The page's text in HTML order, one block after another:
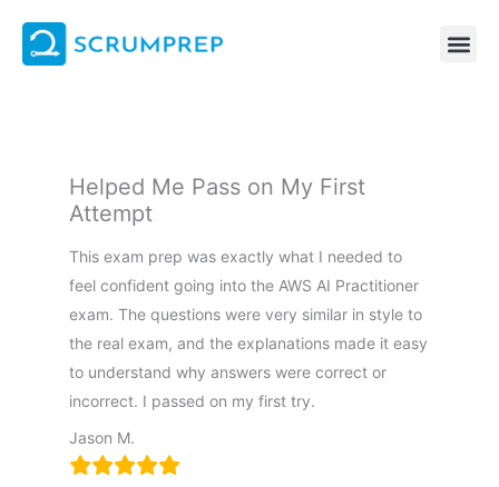
content
Helped Me Pass on My First
Attempt
This exam prep was exactly what I needed to
feel confident going into the AWS AI Practitioner
exam. The questions were very similar in style to
the real exam, and the explanations made it easy
to understand why answers were correct or
incorrect. I passed on my first try.
Jason M.